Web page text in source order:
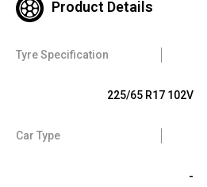
Product Details
Tyre Specification
225/65 R17 102V
Car Type
-